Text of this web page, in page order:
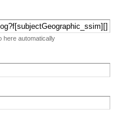
here automatically